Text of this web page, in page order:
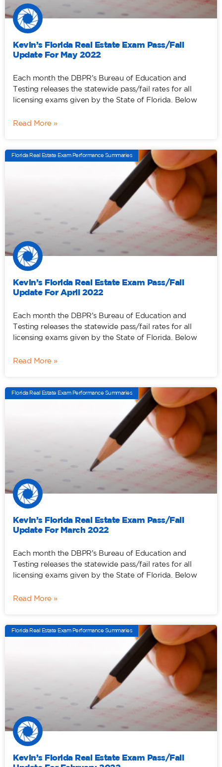
Kevin’s Florida Real Estate Exam Pass/Fail
Update For May 2022
Each month the DBPR’s Bureau of Education and
Testing releases the statewide pass/fail rates for all
licensing exams given by the State of Florida. Below
Read More »
Florida Real Estate Exam Performance Summaries
Kevin’s Florida Real Estate Exam Pass/Fail
Update For April 2022
Each month the DBPR’s Bureau of Education and
Testing releases the statewide pass/fail rates for all
licensing exams given by the State of Florida. Below
Read More »
Florida Real Estate Exam Performance Summaries
Kevin’s Florida Real Estate Exam Pass/Fail
Update For March 2022
Each month the DBPR’s Bureau of Education and
Testing releases the statewide pass/fail rates for all
licensing exams given by the State of Florida. Below
Read More »
Florida Real Estate Exam Performance Summaries
Kevin’s Florida Real Estate Exam Pass/Fail